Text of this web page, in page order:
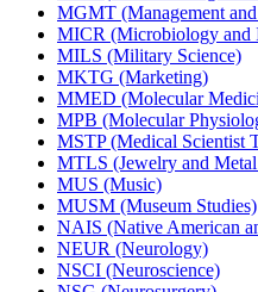
MGMT (Management
MICR (Microbiology and
MILS (Military Science)
MKTG (Marketing)
MMED (Molecular
MPB (Molecular
MSTP (Medical Scientist
MTLS (Jewelry and
MUS (Music)
MUSM (Museum Studies)
NAIS (Native American
NEUR (Neurology)
NSCI (Neuroscience)